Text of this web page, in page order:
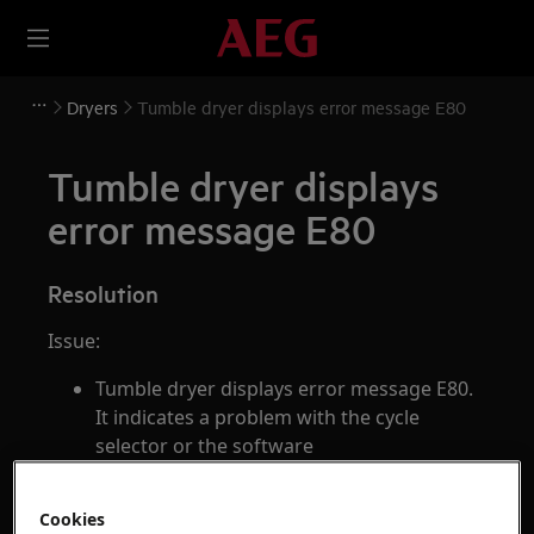
Dryers Tumble dryer displays error message E80
Tumble dryer displays
error message E80
Resolution
Issue:
Tumble dryer displays error message E80.
It indicates a problem with the cycle
selector or the software
Cookies